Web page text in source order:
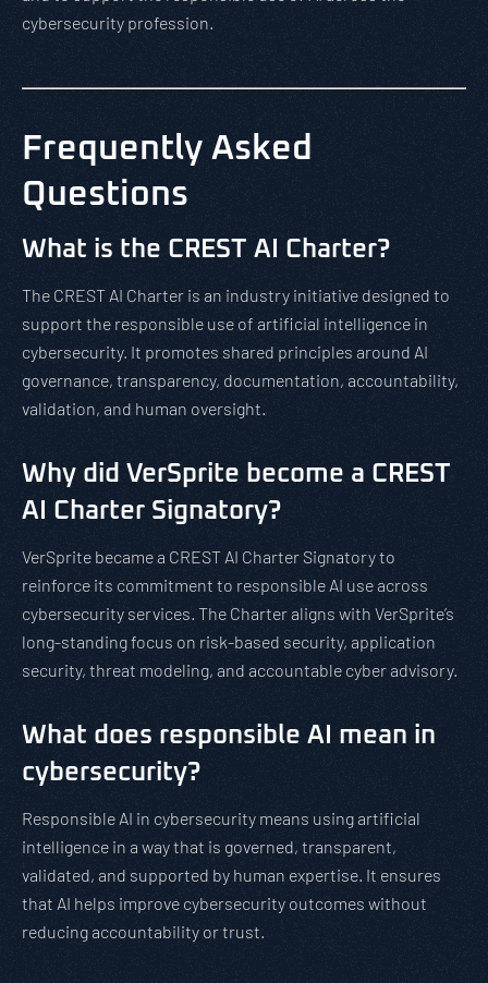
cybersecurity profession.
Frequently Asked
Questions
What is the CREST AI Charter?
The CREST AI Charter is an industry initiative designed to
support the responsible use of artificial intelligence in
cybersecurity. It promotes shared principles around AI
governance, transparency, documentation, accountability,
validation, and human oversight.
Why did VerSprite become a CREST
AI Charter Signatory?
VerSprite became a CREST AI Charter Signatory to
reinforce its commitment to responsible AI use across
cybersecurity services. The Charter aligns with VerSprite’s
long-standing focus on risk-based security, application
security, threat modeling, and accountable cyber advisory.
What does responsible AI mean in
cybersecurity?
Responsible AI in cybersecurity means using artificial
intelligence in a way that is governed, transparent,
validated, and supported by human expertise. It ensures
that AI helps improve cybersecurity outcomes without
reducing accountability or trust.